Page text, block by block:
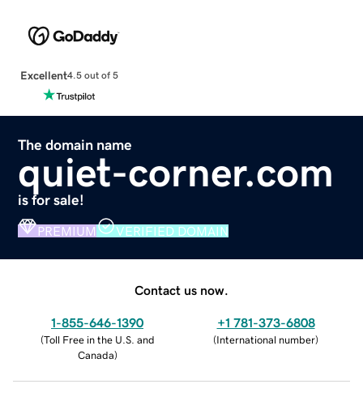
Excellent4.5 out of 5
The domain name
quiet-corner.com
is for sale!
PREMIUM VERIFIED DOMAIN
Contact us now.
1-855-646-1390
(Toll Free in the U.S. and
Canada)
+1 781-373-6808
(International number)